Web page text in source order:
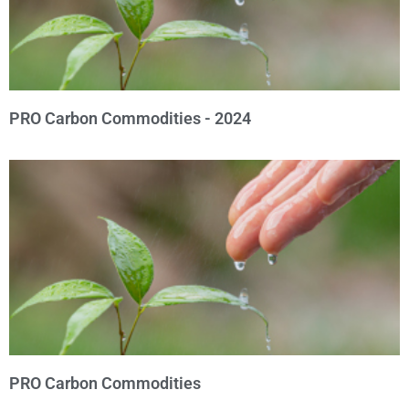
PRO Carbon Commodities - 2024
PRO Carbon Commodities